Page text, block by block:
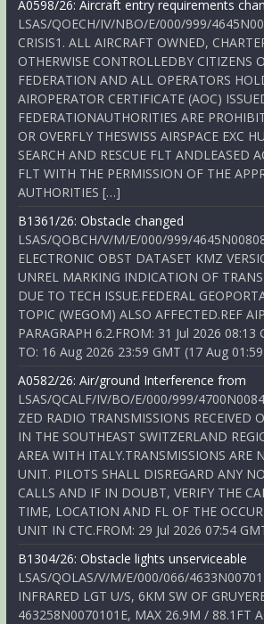
A0598/26: Aircraft entry requirements
LSAS/QOECH/IV/NBO/E/000/999/
CRISIS1. ALL AIRCRAFT OWNED,
OTHERWISE CONTROLLEDBY CITIZENS
FEDERATION AND ALL OPERATORS
AIROPERATOR CERTIFICATE (AOC)
FEDERATIONAUTHORITIES ARE
OR OVERFLY THESWISS AIRSPACE EXC
SEARCH AND RESCUE FLT ANDLEASED
FLT WITH THE PERMISSION OF THE
AUTHORITIES […]
B1361/26: Obstacle changed
LSAS/QOBCH/V/M/E/000/999/
ELECTRONIC OBST DATASET KMZ
UNREL MARKING INDICATION OF
DUE TO TECH ISSUE.FEDERAL
TOPIC (WEGOM) ALSO AFFECTED.REF
PARAGRAPH 6.2.FROM: 31 Jul 2026 08:13
TO: 16 Aug 2026 23:59 GMT (17 Aug 01:59
A0582/26: Air/ground Interference from
LSAS/QCALF/IV/BO/E/000/999/
ZED RADIO TRANSMISSIONS RECEIVED
IN THE SOUTHEAST SWITZERLAND
AREA WITH ITALY.TRANSMISSIONS ARE
UNIT. PILOTS SHALL DISREGARD ANY
CALLS AND IF IN DOUBT, VERIFY THE
TIME, LOCATION AND FL OF THE
UNIT IN CTC.FROM: 29 Jul 2026 07:54
B1304/26: Obstacle lights unserviceable
LSAS/QOLAS/V/M/E/000/066/
INFRARED LGT U/S, 6KM SW OF
463258N0070101E, MAX 26.9M / 88.1FT